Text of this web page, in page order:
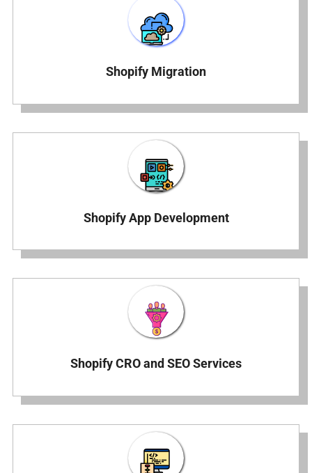
Shopify Migration
Shopify App Development
Shopify CRO and SEO Services